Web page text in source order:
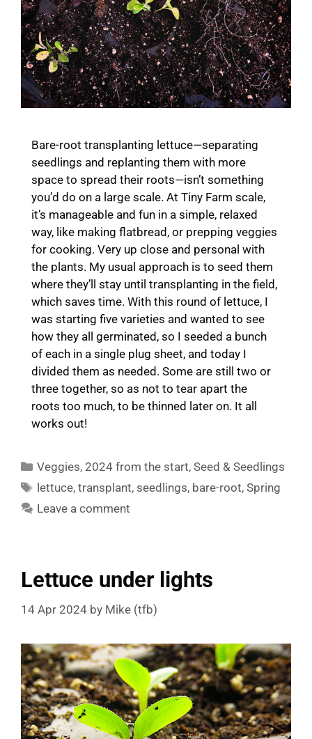
Bare-root transplanting lettuce—separating
seedlings and replanting them with more
space to spread their roots—isn’t something
you’d do on a large scale. At Tiny Farm scale,
it’s manageable and fun in a simple, relaxed
way, like making flatbread, or prepping veggies
for cooking. Very up close and personal with
the plants. My usual approach is to seed them
where they’ll stay until transplanting in the field,
which saves time. With this round of lettuce, I
was starting five varieties and wanted to see
how they all germinated, so I seeded a bunch
of each in a single plug sheet, and today I
divided them as needed. Some are still two or
three together, so as not to tear apart the
roots too much, to be thinned later on. It all
works out!
Categories
Veggies,2024 from the start,Seed & Seedlings
Tags
lettuce,transplant, seedlings, bare-root,Spring
Leave a comment
Lettuce under lights
14 Apr 2024 by Mike (tfb)